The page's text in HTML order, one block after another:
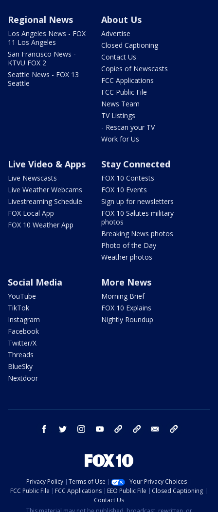
Regional News
Los Angeles News - FOX
11 Los Angeles
San Francisco News -
KTVU FOX 2
Seattle News - FOX 13
Seattle
About Us
Advertise
Closed Captioning
Contact Us
Copies of Newscasts
FCC Applications
FCC Public File
News Team
TV Listings
- Rescan your TV
Work for Us
Live Video & Apps
Live Newscasts
Live Weather Webcams
Livestreaming Schedule
FOX Local App
FOX 10 Weather App
Stay Connected
FOX 10 Contests
FOX 10 Events
Sign up for newsletters
FOX 10 Salutes military
photos
Breaking News photos
Photo of the Day
Weather photos
Social Media
YouTube
TikTok
Instagram
Facebook
Twitter/X
Threads
BlueSky
Nextdoor
More News
Morning Brief
FOX 10 Explains
Nightly Roundup
facebook twitter instagram youtube bluesky email
Privacy Policy Terms of Use
Your Privacy Choices
FCC Public File
FCC Applications EEO Public File
Closed Captioning
Contact Us